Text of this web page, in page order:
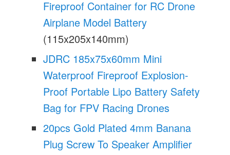
Fireproof Container for RC Drone
Airplane Model Battery
(115x205x140mm)
JDRC 185x75x60mm Mini
Waterproof Fireproof Explosion-
Proof Portable Lipo Battery Safety
Bag for FPV Racing Drones
20pcs Gold Plated 4mm Banana
Plug Screw To Speaker Amplifier